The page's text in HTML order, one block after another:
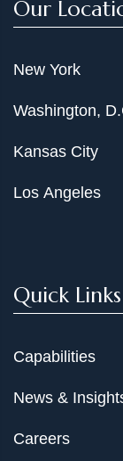
Our
New York
Washington,
Kansas City
Los Angeles
Quick Links
Capabilities
News &
Careers